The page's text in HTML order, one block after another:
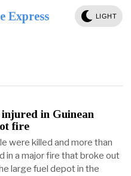
Express LIGHT
in Guinean
fire
were killed and more than
in a major fire that broke out
large fuel depot in the